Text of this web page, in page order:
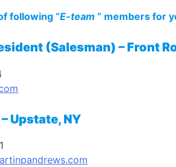
following “E-team ” members for
(Salesman) – Front
Upstate, NY